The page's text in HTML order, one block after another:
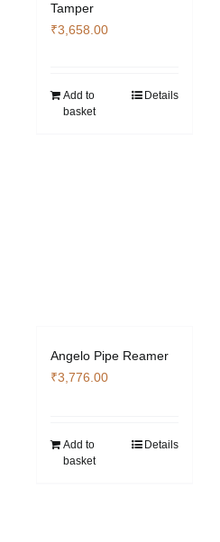
Tamper
₹3,658.00
Add to
basket
Details
Angelo Pipe Reamer
₹3,776.00
Add to
basket
Details